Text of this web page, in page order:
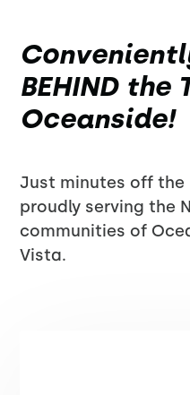
BEHIND the
Oceanside!
Just minutes off the
proudly serving the
communities of
Vista.